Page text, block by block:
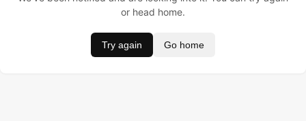
or head home.
Try again Go home